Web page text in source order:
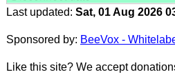
Last updated: Sat, 01 Aug 2026
Sponsored by: BeeVox -
Like this site? We accept